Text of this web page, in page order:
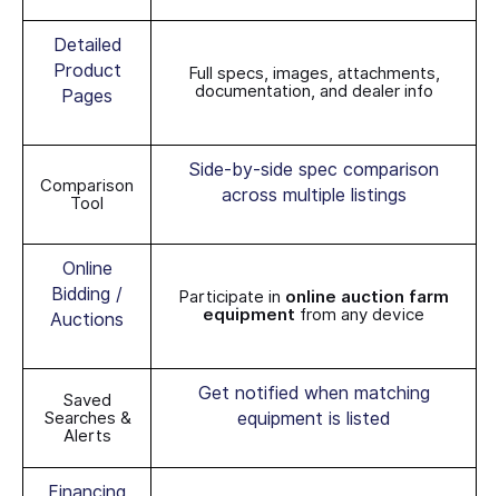
Detailed
Product
Pages
Full specs, images, attachments,
documentation, and dealer info
Comparison
Tool
Side-by-side spec comparison
across multiple listings
Online
Bidding /
Auctions
Participate in online auction farm
equipment from any device
Saved
Searches &
Alerts
Get notified when matching
equipment is listed